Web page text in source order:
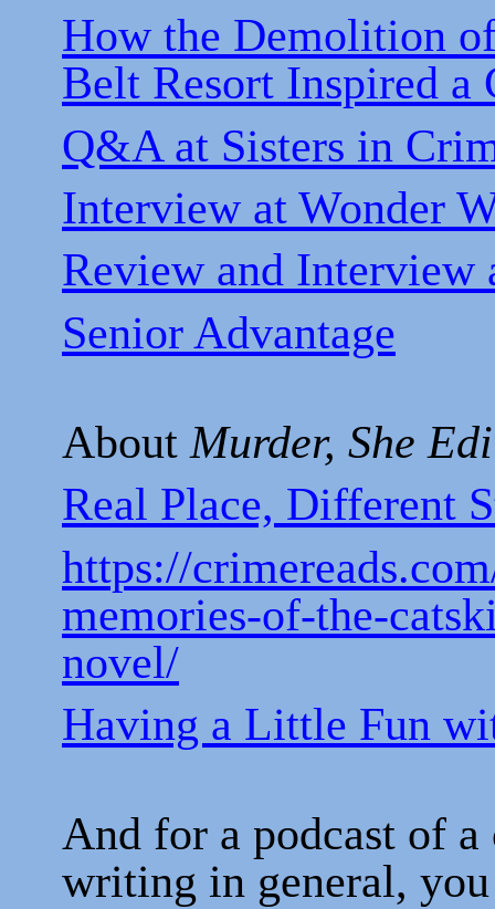
How the Demolition
Belt Resort Inspired
Q&A at Sisters in
Interview at Wonder
Review and
Senior Advantage
About Murder, She
Real Place, Different
https://
memories-of-the-
novel/
Having a Little Fun
And for a podcast of
writing in general,